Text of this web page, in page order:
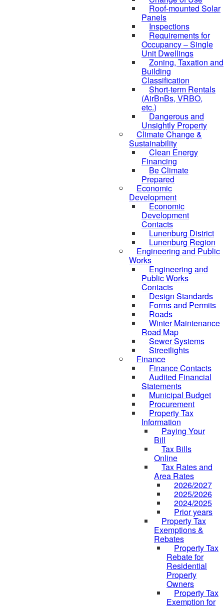
Roof-mounted Solar
Panels
Inspections
Requirements for
Occupancy – Single
Unit Dwellings
Zoning, Taxation and
Building
Classification
Short-term Rentals
(AirBnBs, VRBO,
etc.)
Dangerous and
Unsightly Property
Climate Change &
Sustainability
Clean Energy
Financing
Be Climate
Prepared
Economic
Development
Economic
Development
Contacts
Lunenburg District
Lunenburg Region
Engineering and Public
Works
Engineering and
Public Works
Contacts
Design Standards
Forms and Permits
Roads
Winter Maintenance
Road Map
Sewer Systems
Streetlights
Finance
Finance Contacts
Audited Financial
Statements
Municipal Budget
Procurement
Property Tax
Information
Paying Your
Bill
Tax Bills
Online
Tax Rates and
Area Rates
2026/2027
2025/2026
2024/2025
Prior years
Property Tax
Exemptions &
Rebates
Property Tax
Rebate for
Residential
Property
Owners
Property Tax
Exemption for